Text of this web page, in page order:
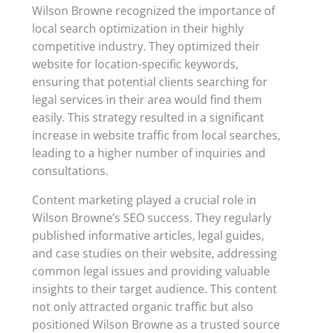
Wilson Browne recognized the importance of
local search optimization in their highly
competitive industry. They optimized their
website for location-specific keywords,
ensuring that potential clients searching for
legal services in their area would find them
easily. This strategy resulted in a significant
increase in website traffic from local searches,
leading to a higher number of inquiries and
consultations.
Content marketing played a crucial role in
Wilson Browne’s SEO success. They regularly
published informative articles, legal guides,
and case studies on their website, addressing
common legal issues and providing valuable
insights to their target audience. This content
not only attracted organic traffic but also
positioned Wilson Browne as a trusted source